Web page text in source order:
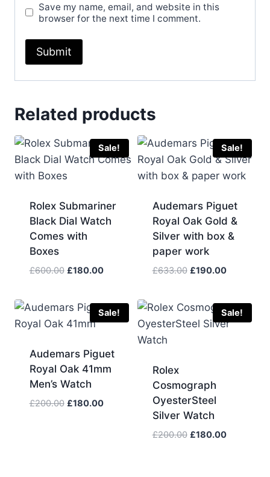
Save my name, email, and website in this
browser for the next time I comment.
Related products
Sale!
Rolex Submariner
Black Dial Watch
Comes with
Boxes
£600.00 Original
£600.00.
£180.00Current
£180.00.
Sale!
Audemars Piguet
Royal Oak Gold &
Silver with box &
paper work
£633.00 Original
£633.00.
£190.00Current
£190.00.
Sale!
Audemars Piguet
Royal Oak 41mm
Men’s Watch
£200.00 Original
£180.00Current
Sale!
Rolex
Cosmograph
OyesterSteel
Silver Watch
£200.00 Original
£180.00Current